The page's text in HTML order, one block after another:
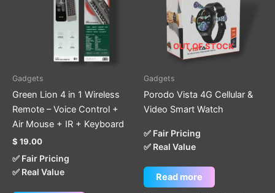
Gadgets
Green Lion 4 in 1 Wireless
Remote – Voice Control +
Air Mouse + IR + Keyboard
$ 19.00
✅ Fair Pricing
✅ Real Value
OUT OF STOCK
Gadgets
Porodo Vista 4G Cellular &
Video Smart Watch
✅ Fair Pricing
✅ Real Value
Read more